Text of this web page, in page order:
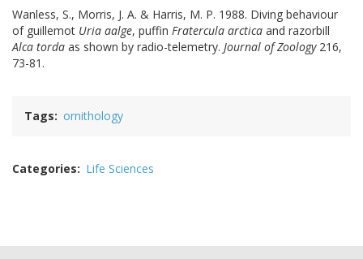
Wanless, S., Morris, J. A. & Harris, M. P. 1988. Diving behaviour
of guillemot Uria aalge, puffin Fratercula arctica and razorbill
Alca torda as shown by radio-telemetry. Journal of Zoology216,
73-81.
Tags ornithology
Categories Life Sciences